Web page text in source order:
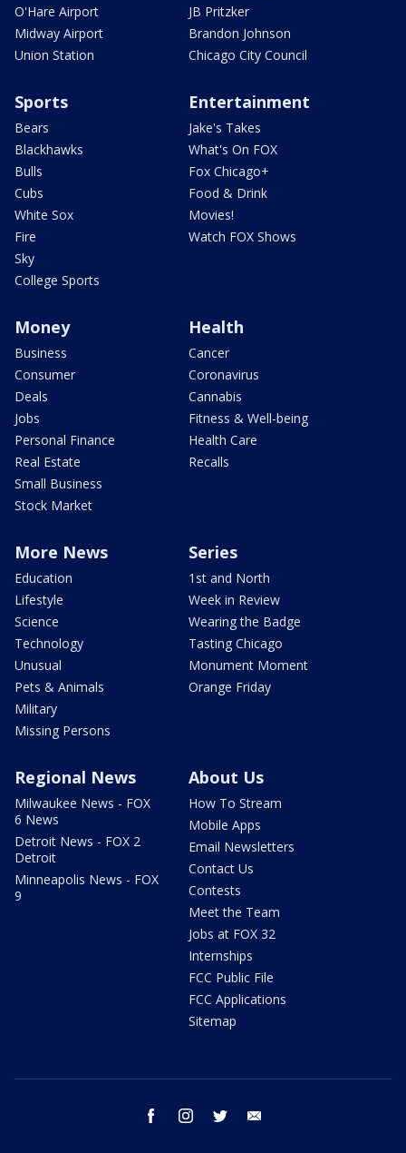
O'Hare Airport
Midway Airport
Union Station
JB Pritzker
Brandon Johnson
Chicago City Council
Sports
Bears
Blackhawks
Bulls
Cubs
White Sox
Fire
Sky
College Sports
Entertainment
Jake's Takes
What's On FOX
Fox Chicago+
Food & Drink
Movies!
Watch FOX Shows
Money
Business
Consumer
Deals
Jobs
Personal Finance
Real Estate
Small Business
Stock Market
Health
Cancer
Coronavirus
Cannabis
Fitness & Well-being
Health Care
Recalls
More News
Education
Lifestyle
Science
Technology
Unusual
Pets & Animals
Military
Missing Persons
Series
1st and North
Week in Review
Wearing the Badge
Tasting Chicago
Monument Moment
Orange Friday
Regional News
Milwaukee News - FOX
6 News
Detroit News - FOX 2
Detroit
Minneapolis News - FOX
9
About Us
How To Stream
Mobile Apps
Email Newsletters
Contact Us
Contests
Meet the Team
Jobs at FOX 32
Internships
FCC Public File
FCC Applications
Sitemap
facebook instagram twitter